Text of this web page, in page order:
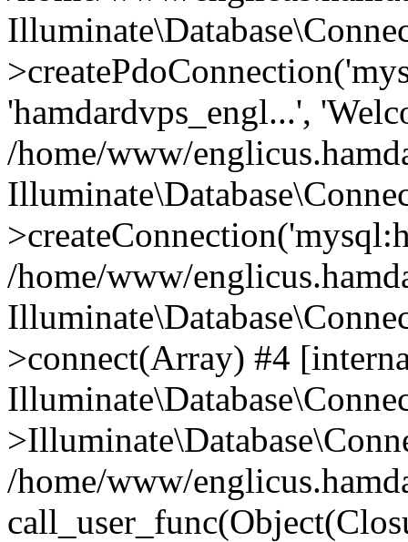
'hamdardvps_engl...',
/home/www/
/home/www/
>connect(Array) #4
/home/www/